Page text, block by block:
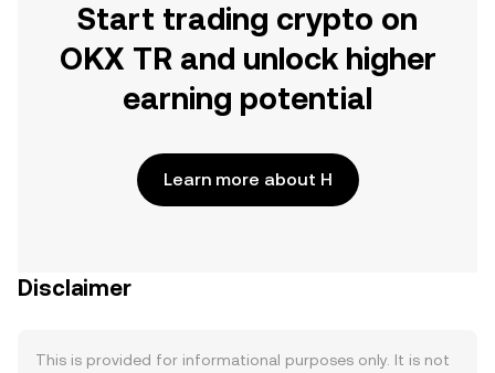
Start trading crypto on
OKX TR and unlock higher
earning potential
Learn more about H
Disclaimer
This is provided for informational purposes only. It is not